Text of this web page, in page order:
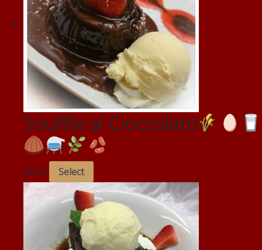
Souffle al Cioccolato
£8.50 Select